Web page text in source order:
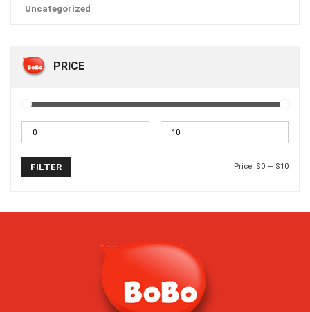
Uncategorized
PRICE
FILTER Price: $0 — $10